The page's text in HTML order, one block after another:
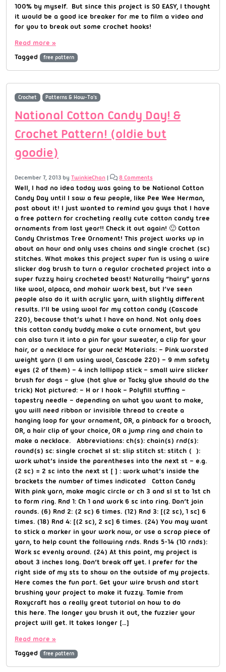
100% by myself. But since this project is SO EASY, I thought
it would be a good ice breaker for me to film a video and
for you to break out some crochet hooks!
Read more »
Tagged
free pattern
Crochet Patterns & How-To's
National Cotton Candy Day! &
Crochet Pattern! (oldie but
goodie)
December 7, 2013 by TwinkieChan | 8 Comments
Well, I had no idea today was going to be National Cotton
Candy Day until I saw a few people, like Pee Wee Herman,
post about it! I just wanted to remind you guys that I have
a free pattern for crocheting really cute cotton candy tree
ornaments from last year!! Check it out again! 🙂 Cotton
Candy Christmas Tree Ornament! This project works up in
about an hour and only uses chains and single crochet (sc)
stitches. What makes this project super fun is using a wire
slicker dog brush to turn a regular crocheted project into a
super fuzzy hairy crocheted beast! Naturally “hairy” yarns
like wool, alpaca, and mohair work best, but I’ve seen
people also do it with acrylic yarn, with slightly different
results. I’ll be using wool for my cotton candy (Cascade
220), because that’s what I have on hand. Not only does
this cotton candy buddy make a cute ornament, but you
can also turn it into a pin for your sweater, a clip for your
hair, or a necklace for your neck! Materials: – Pink worsted
weight yarn (I am using wool, Cascade 220) – 9 mm safety
eyes (2 of them) – 4 inch lollipop stick – small wire slicker
brush for dogs – glue (hot glue or Tacky glue should do the
trick) Not pictured: – H or I hook – Polyfill stuffing –
tapestry needle – depending on what you want to make,
you will need ribbon or invisible thread to create a
hanging loop for your ornament, OR, a pinback for a brooch,
OR, a hair clip of your choice, OR a jump ring and chain to
make a necklace. Abbreviations: ch(s): chain(s) rnd(s):
round(s) sc: single crochet sl st: slip stitch st: stitch ( ):
work what’s inside the parentheses into the next st – e.g.
(2 sc) = 2 sc into the next st [ ] : work what’s inside the
brackets the number of times indicated Cotton Candy
With pink yarn, make magic circle or ch 3 and sl st to 1st ch
to form ring. Rnd 1: Ch 1 and work 6 sc into ring. Don’t join
rounds. (6) Rnd 2: (2 sc) 6 times. (12) Rnd 3: [(2 sc), 1 sc] 6
times. (18) Rnd 4: [(2 sc), 2 sc] 6 times. (24) You may want
to stick a marker in your work now, or use a scrap piece of
yarn, to help count the following rnds. Rnds 5-14 (10 rnds):
Work sc evenly around. (24) At this point, my project is
about 3 inches long. Don’t break off yet. I prefer for the
right side of my sts to show on the outside of my projects.
Here comes the fun part. Get your wire brush and start
brushing your project to make it fuzzy. Tamie from
Roxycraft has a really great tutorial on how to do
this here. The longer you brush it out, the fuzzier your
project will get. It takes longer […]
Read more »
Tagged
free pattern